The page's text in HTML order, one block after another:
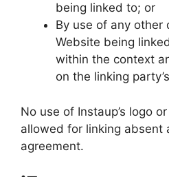
being linked to; or
By use of any other
Website being
within the context
on the linking
No use of Instaup’s logo
allowed for linking absent
agreement.